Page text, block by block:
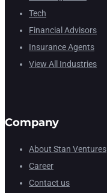
Tech
Financial Advisors
Insurance Agents
View All Industries
Company
About Stan Ventures
Career
Contact us